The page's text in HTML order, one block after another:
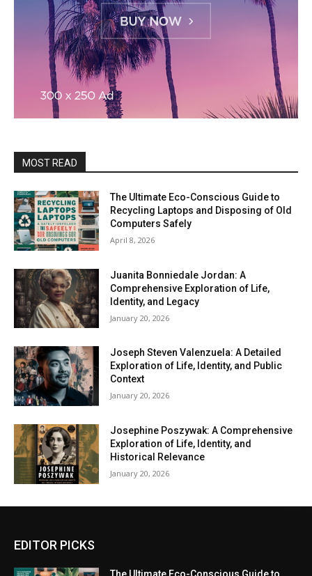
MOST READ
The Ultimate Eco-Conscious Guide to
Recycling Laptops and Disposing of Old
Computers Safely
April 8, 2026
Juanita Bonniedale Jordan: A
Comprehensive Exploration of Life,
Identity, and Legacy
January 20, 2026
Joseph Steven Valenzuela: A Detailed
Exploration of Life, Identity, and Public
Context
January 20, 2026
Josephine Poszywak: A Comprehensive
Exploration of Life, Identity, and
Historical Relevance
January 20, 2026
EDITOR PICKS
The Ultimate Eco-Conscious Guide to